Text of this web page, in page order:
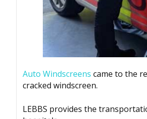
Auto Windscreens came to the
cracked windscreen.
LEBBS provides the